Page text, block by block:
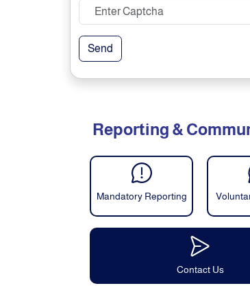
Send
Reporting &
Mandatory Reporting
Contact Us